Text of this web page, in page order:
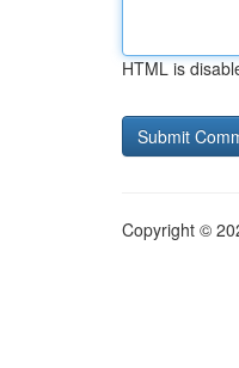
HTML is
Copyright ©